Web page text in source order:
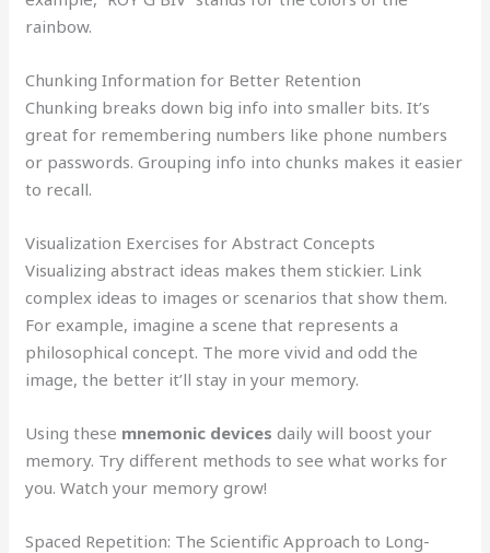
rainbow.
Chunking Information for Better Retention
Chunking breaks down big info into smaller bits. It’s
great for remembering numbers like phone numbers
or passwords. Grouping info into chunks makes it easier
to recall.
Visualization Exercises for Abstract Concepts
Visualizing abstract ideas makes them stickier. Link
complex ideas to images or scenarios that show them.
For example, imagine a scene that represents a
philosophical concept. The more vivid and odd the
image, the better it’ll stay in your memory.
Using these mnemonic devices daily will boost your
memory. Try different methods to see what works for
you. Watch your memory grow!
Spaced Repetition: The Scientific Approach to Long-